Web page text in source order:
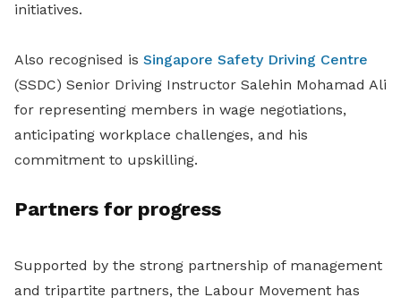
initiatives.
Also recognised is Singapore Safety Driving Centre
(SSDC) Senior Driving Instructor Salehin Mohamad Ali
for representing members in wage negotiations,
anticipating workplace challenges, and his
commitment to upskilling.
Partners for progress
Supported by the strong partnership of management
and tripartite partners, the Labour Movement has